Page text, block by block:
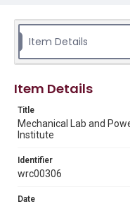
William Ward Watkin
folder 8, Woodson
University
Rights
Format
Format Genre
Item Details
Item Details
Title
Mechanical Lab and
Institute
Identifier
wrc00306
Date